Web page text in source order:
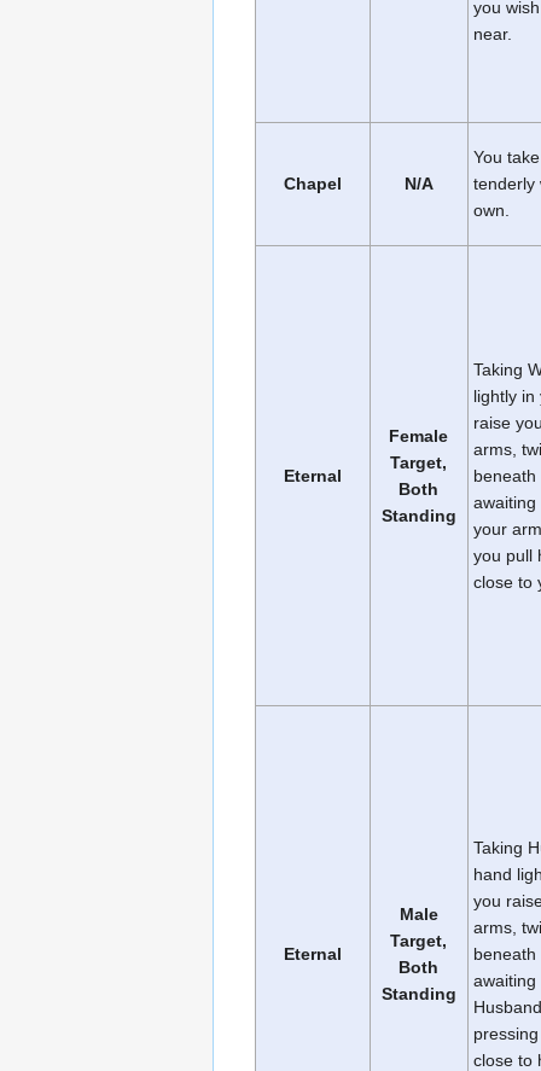
you
near.
Chapel N/A
You
tenderly
own.
Eternal
Female
Target,
Both
Standing
Taking
lightly in
raise
arms,
awaiting
your
you pull
close to
Eternal
Male
Target,
Both
Standing
Taking
hand
you
arms,
awaiting
close to